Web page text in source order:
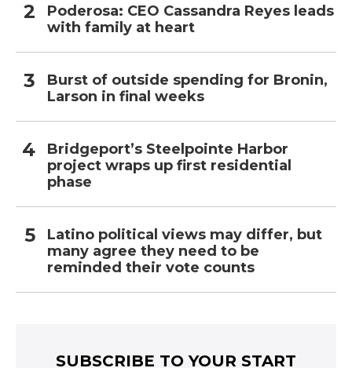
Poderosa: CEO Cassandra Reyes leads
with family at heart
Burst of outside spending for Bronin,
Larson in final weeks
Bridgeport’s Steelpointe Harbor
project wraps up first residential
phase
Latino political views may differ, but
many agree they need to be
reminded their vote counts
SUBSCRIBE TO YOUR START